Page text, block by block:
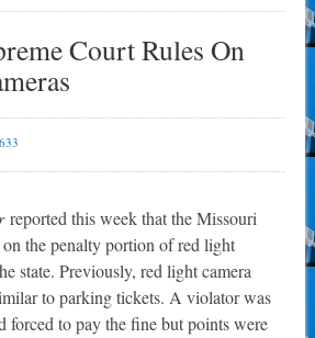
Court Rules On
reported this week that the Missouri
the penalty portion of red light
state. Previously, red light camera
to parking tickets. A violator was
forced to pay the fine but points were